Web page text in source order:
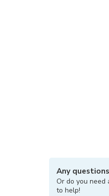
Any
Or do you need
to help!